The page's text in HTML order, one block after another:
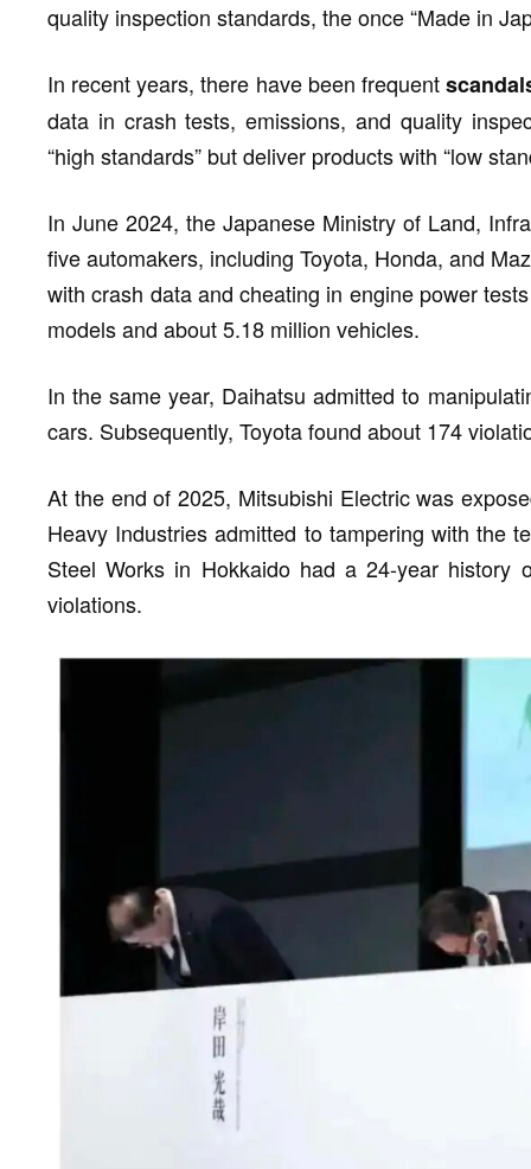
quality inspection standards, the once “Made in
In recent years, there have been frequent
data in crash tests, emissions, and quality
“high standards” but deliver products with “low
In June 2024, the Japanese Ministry of Land,
five automakers, including Toyota, Honda, and
with crash data and cheating in engine power
models and about 5.18 million vehicles.
In the same year, Daihatsu admitted to
cars. Subsequently, Toyota found about 174
At the end of 2025, Mitsubishi Electric was
Heavy Industries admitted to tampering with the
Steel Works in Hokkaido had a 24-year
violations.